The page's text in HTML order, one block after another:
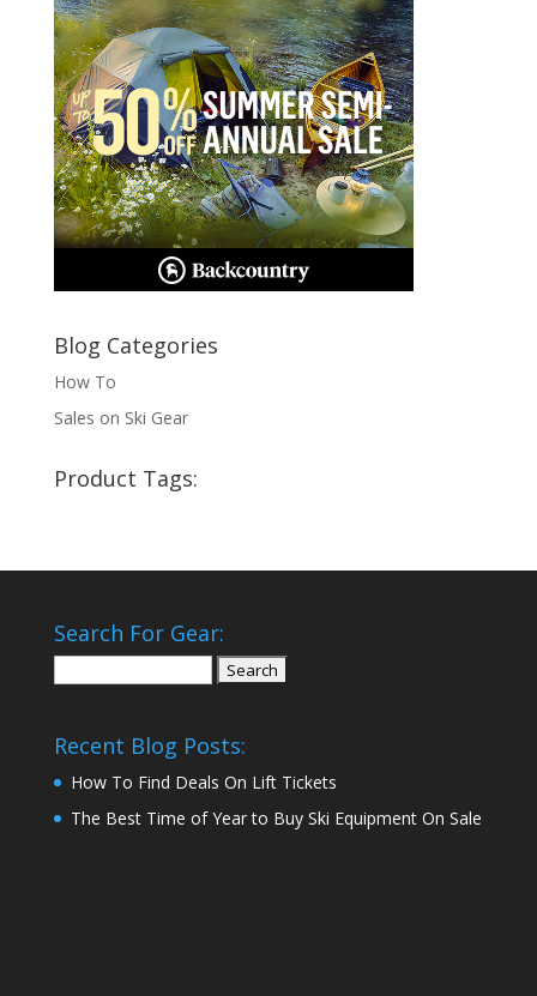
Blog Categories
How To
Sales on Ski Gear
Product Tags:
Search For Gear:
Recent Blog Posts:
How To Find Deals On Lift Tickets
The Best Time of Year to Buy Ski Equipment On Sale